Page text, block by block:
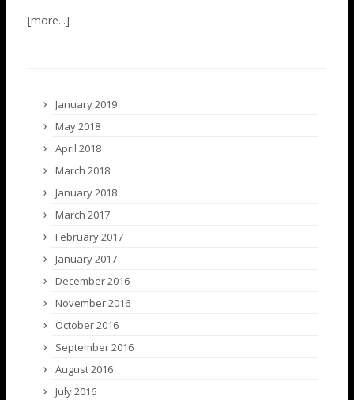
January 2019
May 2018
April 2018
March 2018
January 2018
March 2017
February 2017
January 2017
December 2016
November 2016
October 2016
September 2016
August 2016
July 2016